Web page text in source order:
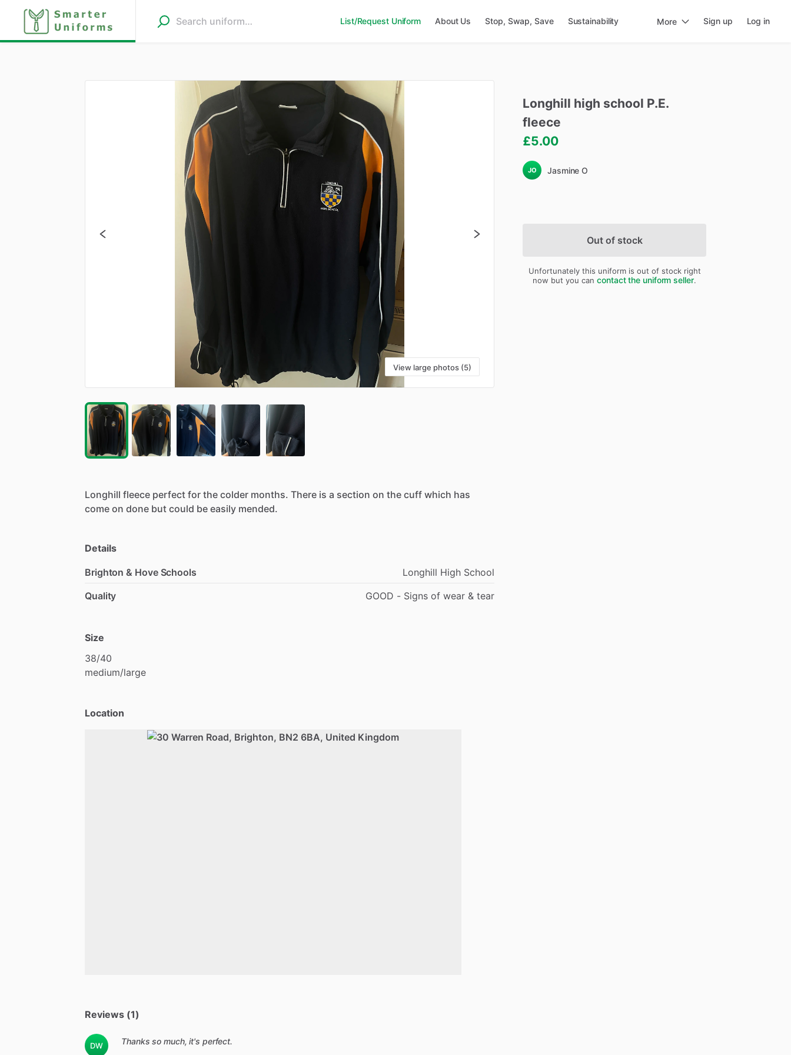
List/Request Uniform About Us Stop, Swap, Save Sustainability More Sign up Log in
View large photos (5)
Longhill fleece perfect for the colder months. There is a section on the cuff which has
come on done but could be easily mended.
Details
Brighton & Hove Schools
Longhill High School
Quality
GOOD - Signs of wear & tear
Size
38​/​40
medium​/​large
Location
Reviews (1)
DW
Thanks so much, it's perfect.
Longhill high school P.E.
fleece
£5.00
JO Jasmine O
Out of stock
Unfortunately this uniform is out of stock right
now but you cancontact the uniform seller.